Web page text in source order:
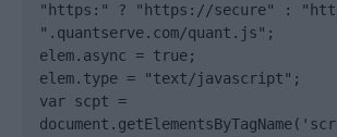
"https:" ? "https://secure" :
".quantserve.com/quant.js";
elem.async = true;
elem.type = "text/javascript";
var scpt =